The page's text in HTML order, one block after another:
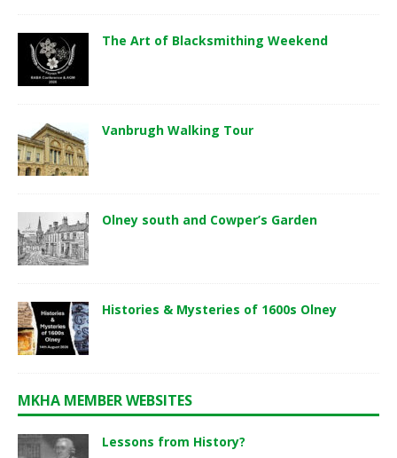
The Art of Blacksmithing Weekend
Vanbrugh Walking Tour
Olney south and Cowper’s Garden
Histories & Mysteries of 1600s Olney
MKHA MEMBER WEBSITES
Lessons from History?